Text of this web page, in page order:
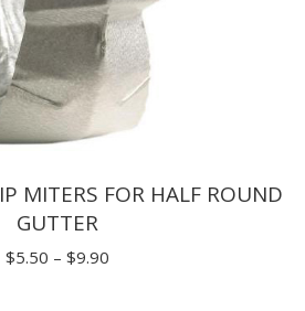
MITERS FOR HALF ROUND
GUTTER
$5.50 – $9.90